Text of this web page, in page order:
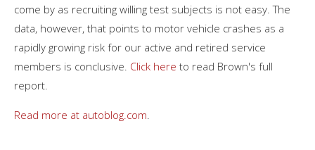
come by as recruiting willing test subjects is not easy. The
data, however, that points to motor vehicle crashes as a
rapidly growing risk for our active and retired service
members is conclusive. Click here to read Brown's full
report.
Read more at autoblog.com